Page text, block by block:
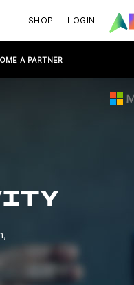
SHOP LOGIN
A PARTNER